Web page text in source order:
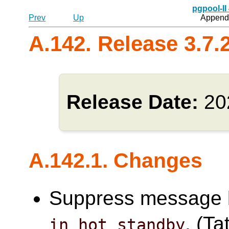
pgpool-II
Prev
Up
A.142. Release
Release Date:
A.142.1. Changes
Suppress
in_hot_standby.